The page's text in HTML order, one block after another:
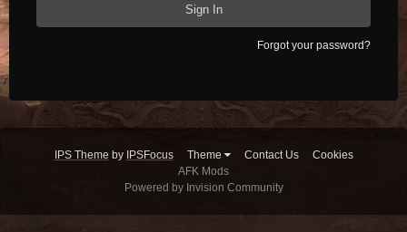
Sign In
Forgot your password?
IPS Theme by IPSFocus Theme Contact Us
Cookies
AFK Mods
Powered by Invision Community